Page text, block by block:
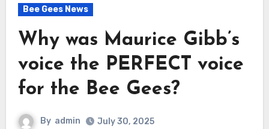
Bee Gees News
Why was Maurice Gibb’s
voice the PERFECT voice
for the Bee Gees?
By admin July 30, 2025